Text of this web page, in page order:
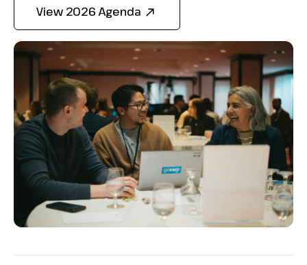
View 2026 Agenda